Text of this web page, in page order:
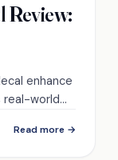
Review:
enhance
real-world
Read more →